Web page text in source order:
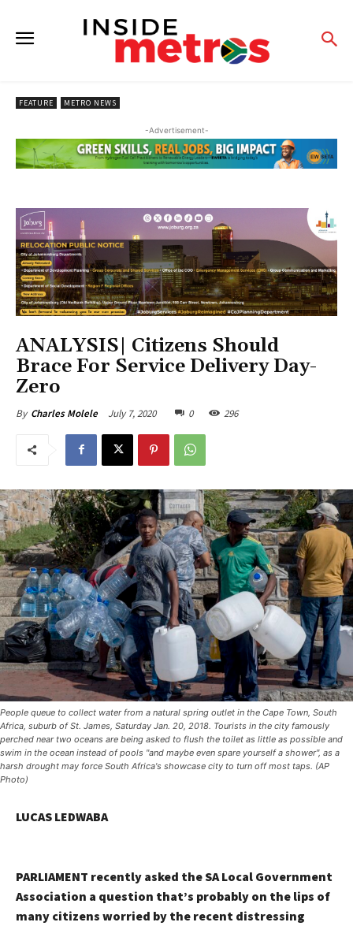
FEATURE METRO NEWS
-Advertisement-
ANALYSIS| Citizens Should
Brace For Service Delivery Day-
Zero
By Charles Molele July 7, 2020 0 296
People queue to collect water from a natural spring outlet in the Cape Town, South
Africa, suburb of St. James, Saturday Jan. 20, 2018. Tourists in the city famously
perched near two oceans are being asked to flush the toilet as little as possible and
swim in the ocean instead of pools "and maybe even spare yourself a shower", as a
harsh drought may force South Africa's showcase city to turn off most taps. (AP
Photo)
LUCAS LEDWABA
PARLIAMENT recently asked the SA Local Government
Association a question that’s probably on the lips of
many citizens worried by the recent distressing